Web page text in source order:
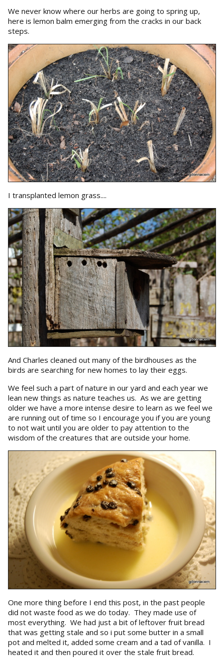
We never know where our herbs are going to spring up,
here is lemon balm emerging from the cracks in our back
steps.
I transplanted lemon grass....
And Charles cleaned out many of the birdhouses as the
birds are searching for new homes to lay their eggs.
We feel such a part of nature in our yard and each year we
lean new things as nature teaches us. As we are getting
older we have a more intense desire to learn as we feel we
are running out of time so I encourage you if you are young
to not wait until you are older to pay attention to the
wisdom of the creatures that are outside your home.
One more thing before I end this post, in the past people
did not waste food as we do today. They made use of
most everything. We had just a bit of leftover fruit bread
that was getting stale and so i put some butter in a small
pot and melted it, added some cream and a tad of vanilla. I
heated it and then poured it over the stale fruit bread.